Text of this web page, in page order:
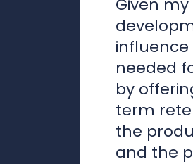
term
the
and the
well
keeping
as more
disposal.